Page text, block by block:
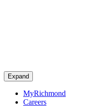
Expand
MyRichmond
Careers